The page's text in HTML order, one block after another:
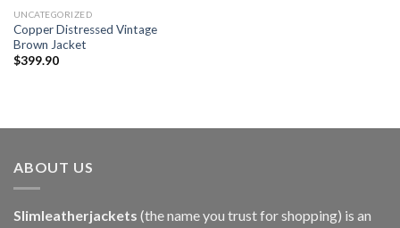
UNCATEGORIZED
Copper Distressed Vintage
Brown Jacket
$399.90
ABOUT US
Slimleatherjackets (the name you trust for shopping) is an